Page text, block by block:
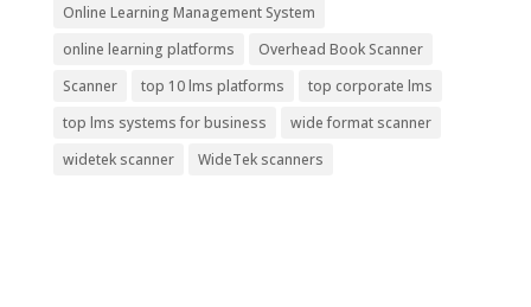
Online Learning Management System
online learning platforms
Overhead Book Scanner
Scanner
top 10 lms platforms
top corporate lms
top lms systems for business
wide format scanner
widetek scanner
WideTek scanners